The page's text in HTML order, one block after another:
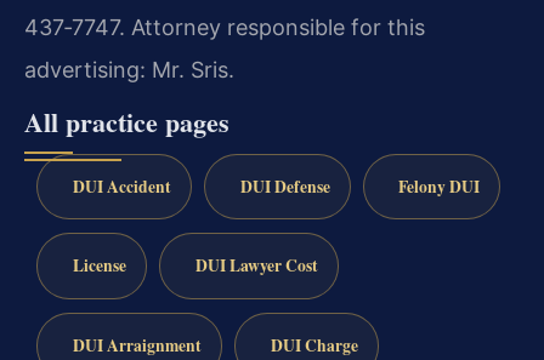
437‑7747. Attorney responsible for this
advertising: Mr. Sris.
All practice pages
DUI Accident DUI Defense Felony DUI
License DUI Lawyer Cost
DUI Arraignment DUI Charge